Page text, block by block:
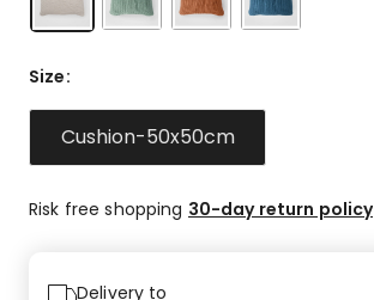
14
4-
star
reviews,
3
star
4
reviews.
Size:
Cushion-50x50cm
Risk free shopping 30-day return policy
Delivery to